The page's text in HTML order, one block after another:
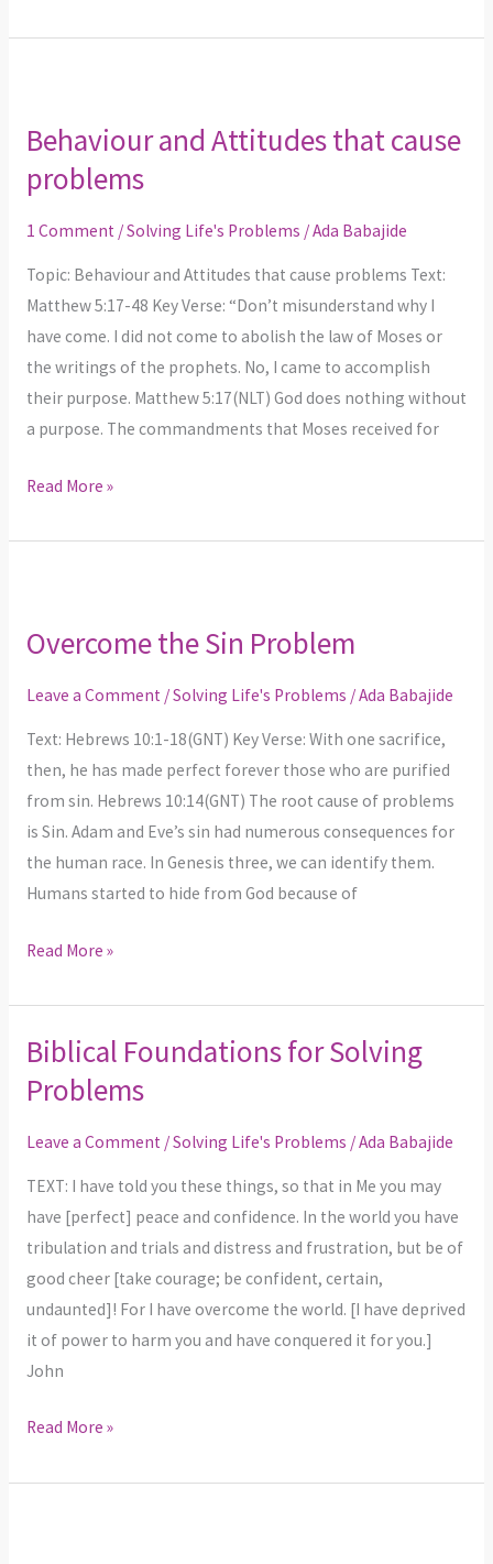
Behaviour and Attitudes that cause
problems
1 Comment /Solving Life's Problems /Ada Babajide
Topic: Behaviour and Attitudes that cause problems Text:
Matthew 5:17-48 Key Verse: “Don’t misunderstand why I
have come. I did not come to abolish the law of Moses or
the writings of the prophets. No, I came to accomplish
their purpose. Matthew 5:17(NLT) God does nothing without
a purpose. The commandments that Moses received for
Attitudes
that
cause
problems
Read More »
Overcome the Sin Problem
Leave a Comment /Solving Life's Problems /Ada Babajide
Text: Hebrews 10:1-18(GNT) Key Verse: With one sacrifice,
then, he has made perfect forever those who are purified
from sin. Hebrews 10:14(GNT) The root cause of problems
is Sin. Adam and Eve’s sin had numerous consequences for
the human race. In Genesis three, we can identify them.
Humans started to hide from God because of
Sin
Read More »
Biblical Foundations for Solving
Problems
Leave a Comment /Solving Life's Problems /Ada Babajide
TEXT: I have told you these things, so that in Me you may
have [perfect] peace and confidence. In the world you have
tribulation and trials and distress and frustration, but be of
good cheer [take courage; be confident, certain,
undaunted]! For I have overcome the world. [I have deprived
it of power to harm you and have conquered it for you.]
John
Biblical
Foundations
for
Solving
Read More »